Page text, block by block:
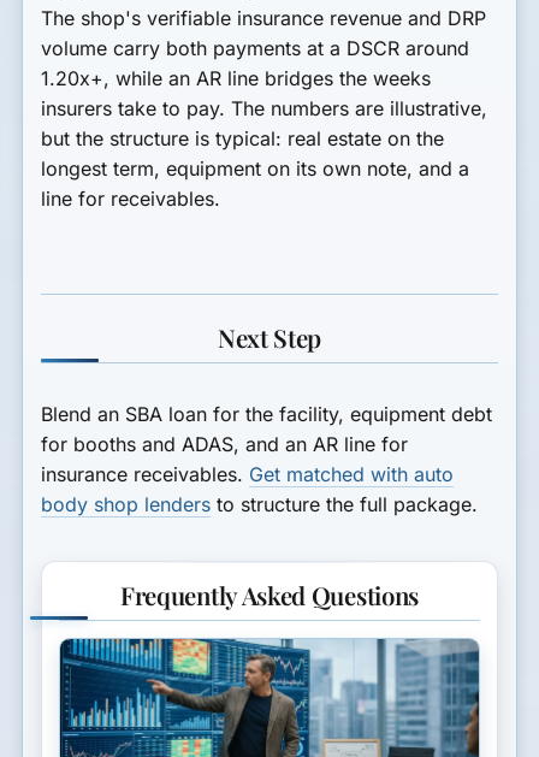
The shop's verifiable insurance revenue and DRP
volume carry both payments at a DSCR around
1.20x+, while an AR line bridges the weeks
insurers take to pay. The numbers are illustrative,
but the structure is typical: real estate on the
longest term, equipment on its own note, and a
line for receivables.
Next Step
Blend an SBA loan for the facility, equipment debt
for booths and ADAS, and an AR line for
insurance receivables. Get matched with auto
body shop lenders to structure the full package.
Frequently Asked Questions